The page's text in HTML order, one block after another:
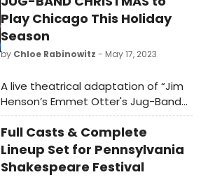
Play Chicago This Holiday
Season
by Chloe Rabinowitz - May 17, 2023
A live theatrical adaptation of “Jim
Henson’s Emmet Otter's Jug-Band
Christmas” is making its Chicago
debut this holiday season at the
Studebaker Theater at the historic
Fine Arts Building.
Full Casts & Complete
Lineup Set for Pennsylvania
Shakespeare Festival